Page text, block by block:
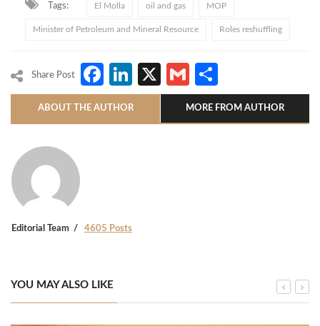
Tags: El Molla oil and gas MOP
Minister of Petroleum and Mineral Resource Roles reshuffling
Share Post Facebook
LinkedIn
X Gmail
ABOUT THE AUTHOR MORE FROM AUTHOR
Editorial Team 4605 Posts
YOU MAY ALSO LIKE